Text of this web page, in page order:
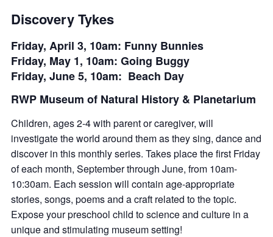
Discovery Tykes
Friday, April 3, 10am: Funny Bunnies
Friday, May 1, 10am: Going Buggy
Friday, June 5, 10am: Beach Day
RWP Museum of Natural History & Planetarium
Children, ages 2-4 with parent or caregiver, will
investigate the world around them as they sing, danceand
discover in this monthly series. Takes place the first Friday
of each month, September through June, from 10am-
10:30am. Each session will contain age-appropriate
stories, songs, poemsand a craft related to the topic.
Expose your preschool child to science and culture in a
unique and stimulating museum setting!